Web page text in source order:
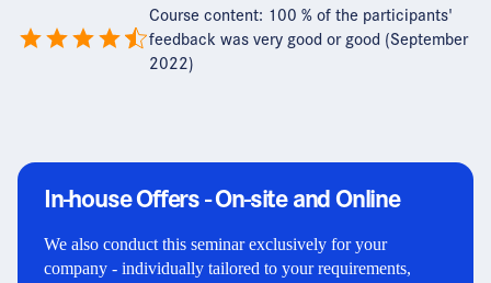
Course content: 100 % of the participants'
feedback was very good or good (September
2022)
In-house Offers - On-site and Online
We also conduct this seminar exclusively for your
company - individually tailored to your requirements,